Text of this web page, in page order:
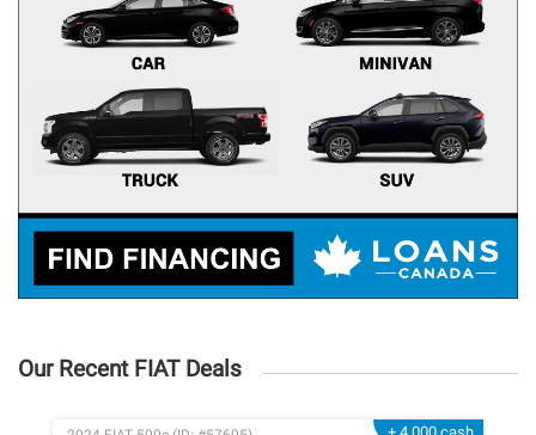
Our Recent FIAT Deals